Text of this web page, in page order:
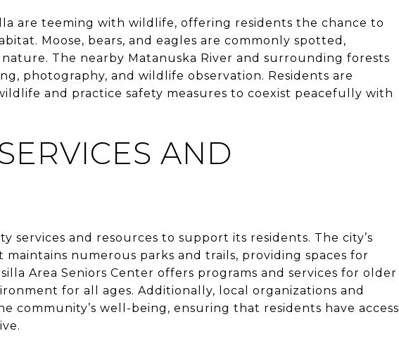
are teeming with wildlife, offering residents the chance to
Moose, bears, and eagles are commonly spotted,
The nearby Matanuska River and surrounding forests
photography, and wildlife observation. Residents are
and practice safety measures to coexist peacefully with
AND
services and resources to support its residents. The city’s
numerous parks and trails, providing spaces for
Area Seniors Center offers programs and services for older
for all ages. Additionally, local organizations and
well-being, ensuring that residents have access